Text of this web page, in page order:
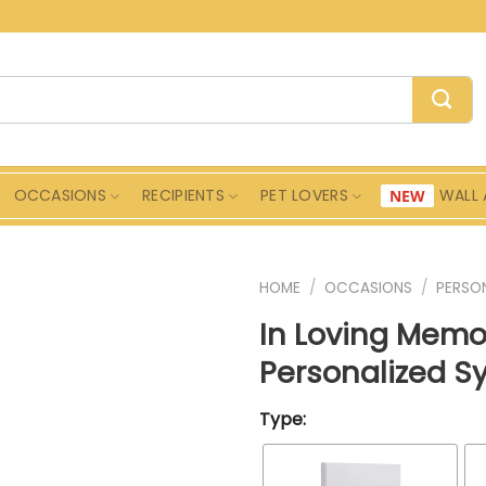
OCCASIONS RECIPIENTS PET LOVERS WALL
HOME / OCCASIONS /
In Loving
Personalized
Type: